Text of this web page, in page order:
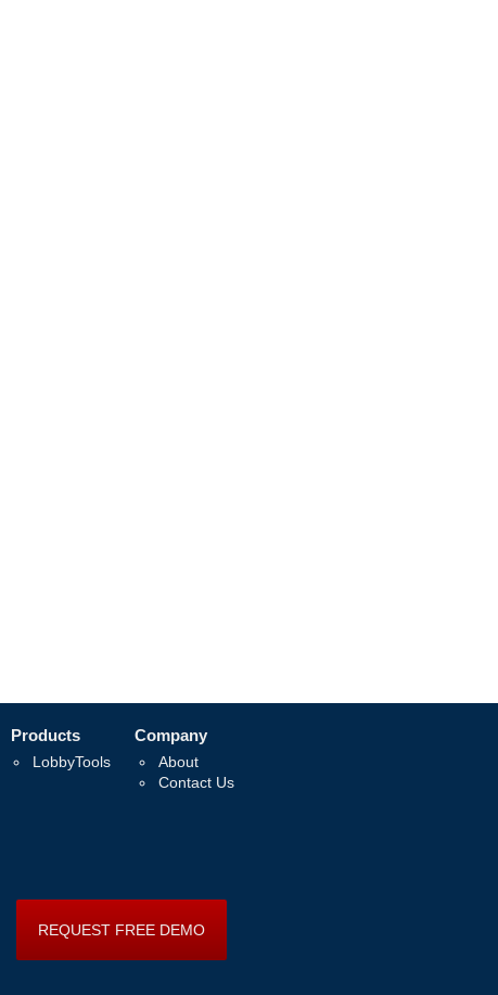
Products
LobbyTools
Company
About
Contact Us
REQUEST FREE DEMO